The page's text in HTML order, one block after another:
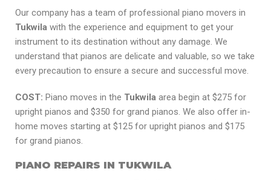
Our company has a team of professional piano movers in
Tukwila with the experience and equipment to get your
instrument to its destination without any damage. We
understand that pianos are delicate and valuable, so we take
every precaution to ensure a secure and successful move.
COST: Piano moves in the Tukwila area begin at $275 for
upright pianos and $350 for grand pianos. We also offer in-
home moves starting at $125 for upright pianos and $175
for grand pianos.
PIANO REPAIRS IN TUKWILA